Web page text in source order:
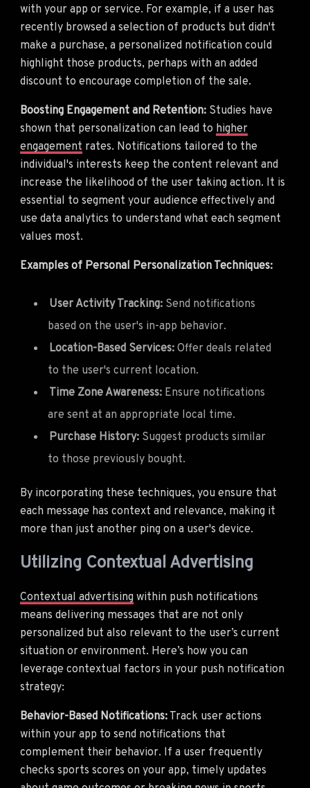
with your app or service. For example, if a user has
recently browsed a selection of products but didn't
make a purchase, a personalized notification could
highlight those products, perhaps with an added
discount to encourage completion of the sale.
Boosting Engagement and Retention: Studies have
shown that personalization can lead to higher
engagement rates. Notifications tailored to the
individual's interests keep the content relevant and
increase the likelihood of the user taking action. It is
essential to segment your audience effectively and
use data analytics to understand what each segment
values most.
Examples of Personal Personalization Techniques:
User Activity Tracking: Send notifications
based on the user's in-app behavior.
Location-Based Services: Offer deals related
to the user's current location.
Time Zone Awareness: Ensure notifications
are sent at an appropriate local time.
Purchase History: Suggest products similar
to those previously bought.
By incorporating these techniques, you ensure that
each message has context and relevance, making it
more than just another ping on a user's device.
Utilizing Contextual Advertising
Contextual advertising within push notifications
means delivering messages that are not only
personalized but also relevant to the user’s current
situation or environment. Here’s how you can
leverage contextual factors in your push notification
strategy:
Behavior-Based Notifications: Track user actions
within your app to send notifications that
complement their behavior. If a user frequently
checks sports scores on your app, timely updates